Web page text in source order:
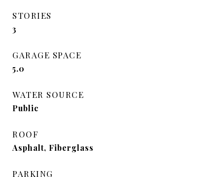
STORIES
3
GARAGE SPACE
5.0
WATER SOURCE
Public
ROOF
Asphalt, Fiberglass
PARKING